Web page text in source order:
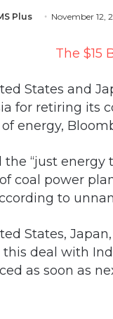
Plus November 12,
States and
for retiring its
of energy,
the “just energy
coal power
to
States,
this deal with
as soon as